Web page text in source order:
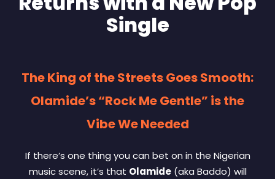
Single
The King of the Streets Goes Smooth:
Olamide’s “Rock Me Gentle” is the
Vibe We Needed
If there’s one thing you can bet on in the Nigerian
music scene, it’s that Olamide(aka Baddo) will